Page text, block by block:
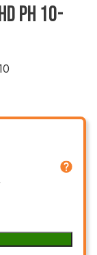
PH 10-